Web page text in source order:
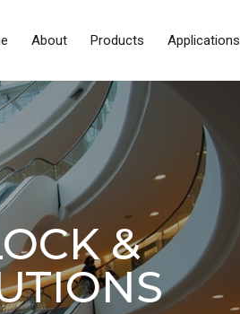
About Products Applications
&